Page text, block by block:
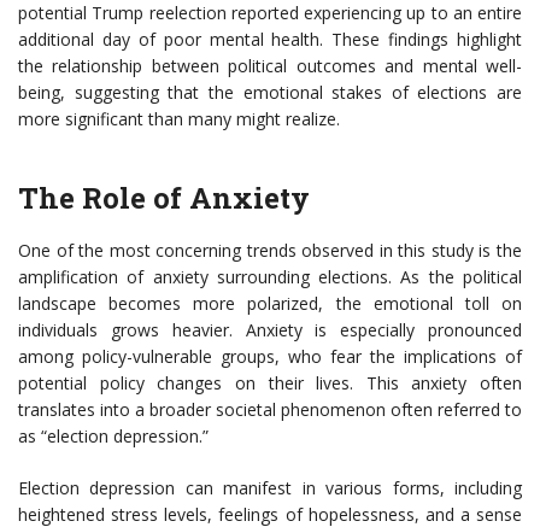
potential Trump reelection reported experiencing up to an entire
additional day of poor mental health. These findings highlight
the relationship between political outcomes and mental well-
being, suggesting that the emotional stakes of elections are
more significant than many might realize.
The Role of Anxiety
One of the most concerning trends observed in this study is the
amplification of anxiety surrounding elections. As the political
landscape becomes more polarized, the emotional toll on
individuals grows heavier. Anxiety is especially pronounced
among policy-vulnerable groups, who fear the implications of
potential policy changes on their lives. This anxiety often
translates into a broader societal phenomenon often referred to
as “election depression.”
Election depression can manifest in various forms, including
heightened stress levels, feelings of hopelessness, and a sense